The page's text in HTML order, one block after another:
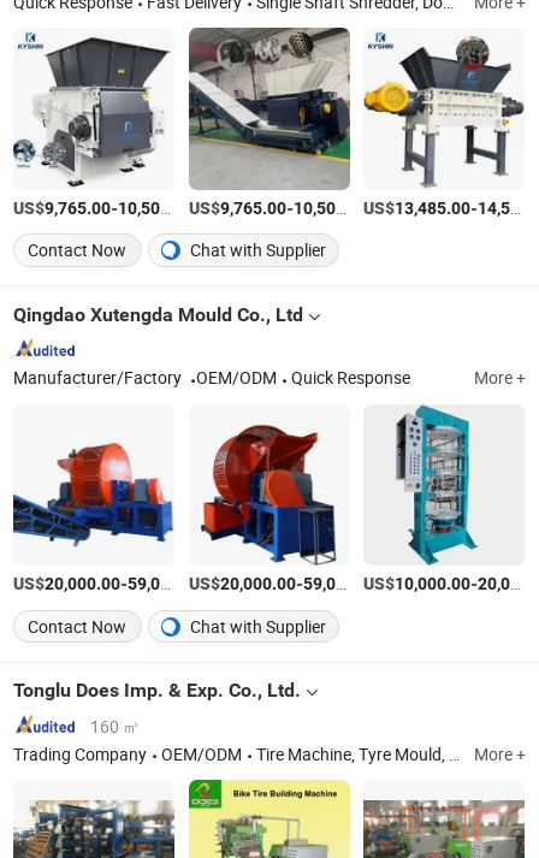
US$9,765.00-10,500.00 /Piece
US$9,765.00-10,500.00 /Piece
US$13,485.00-14,500.00
Contact Now Chat with Supplier
Qingdao Xutengda Mould Co., Ltd
Manufacturer/Factory OEM/ODM Quick Response More +
US$20,000.00-59,000.00 /Piece
US$20,000.00-59,000.00 /Piece
US$10,000.00-20,000.00
Contact Now Chat with Supplier
Tonglu Does Imp. & Exp. Co., Ltd.
160 ㎡
Trading Company
OEM/ODM Tire Machine, Tyre Mould, Tire Building Tire Machine, BTU Building Tire Machine, Hydraulic Tire Curing Press Machine, Inner Tube Splicer, Bias Cutter Machine, Rubber Mixing Mill, Rubber Extruder Machi More +